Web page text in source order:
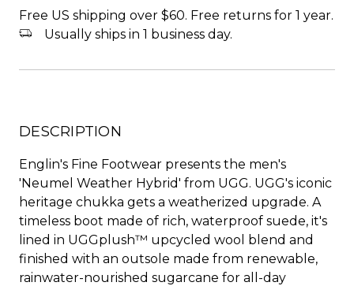
Free US shipping over $60. Free returns for 1 year.
Usually ships in 1 business day.
DESCRIPTION
Englin's Fine Footwear presents the men's
'Neumel Weather Hybrid' from UGG. UGG's iconic
heritage chukka gets a weatherized upgrade. A
timeless boot made of rich, waterproof suede, it's
lined in UGGplush™ upcycled wool blend and
finished with an outsole made from renewable,
rainwater-nourished sugarcane for all-day